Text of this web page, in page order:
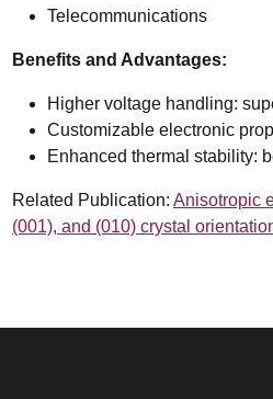
Telecommunications
Benefits and Advantages:
Higher voltage handling:
Customizable electronic
Enhanced thermal stability:
Related Publication: Anisotropic
(001), and (010) crystal